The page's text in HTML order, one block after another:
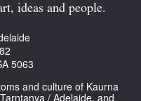
ideas and people.
5063
and culture of Kaurna
/ Adelaide, and